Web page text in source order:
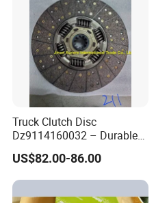
Truck Clutch Disc
Dz9114160032 – Durable
Transmission Component
for Heavy Duty Vehicles
US$82.00-86.00